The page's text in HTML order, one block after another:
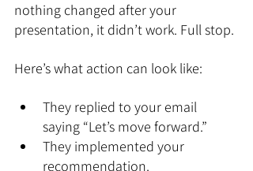
nothing changed after your
presentation, it didn’t work. Full stop.
Here’s what action can look like:
They replied to your email
saying “Let’s move forward.”
They implemented your
recommendation.